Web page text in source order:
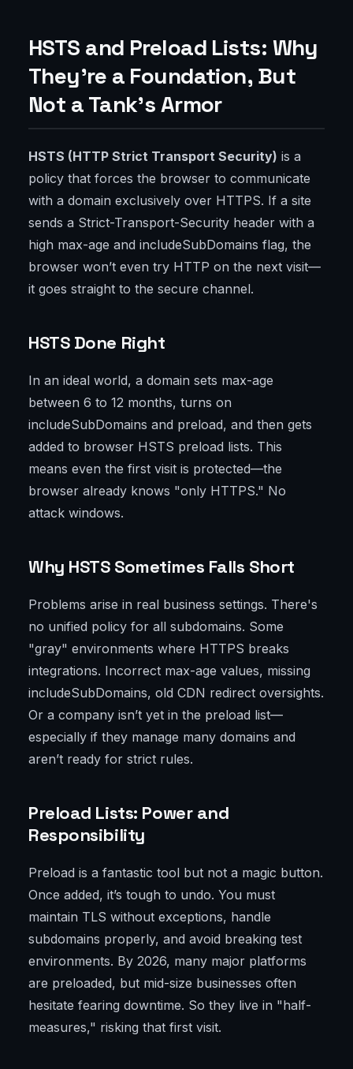
HSTS and Preload Lists: Why
They’re a Foundation, But
Not a Tank’s Armor
HSTS (HTTP Strict Transport Security) is a
policy that forces the browser to communicate
with a domain exclusively over HTTPS. If a site
sends a Strict-Transport-Security header with a
high max-age and includeSubDomains flag, the
browser won’t even try HTTP on the next visit—
it goes straight to the secure channel.
HSTS Done Right
In an ideal world, a domain sets max-age
between 6 to 12 months, turns on
includeSubDomains and preload, and then gets
added to browser HSTS preload lists. This
means even the first visit is protected—the
browser already knows "only HTTPS." No
attack windows.
Why HSTS Sometimes Falls Short
Problems arise in real business settings. There's
no unified policy for all subdomains. Some
"gray" environments where HTTPS breaks
integrations. Incorrect max-age values, missing
includeSubDomains, old CDN redirect oversights.
Or a company isn’t yet in the preload list—
especially if they manage many domains and
aren’t ready for strict rules.
Preload Lists: Power and
Responsibility
Preload is a fantastic tool but not a magic button.
Once added, it’s tough to undo. You must
maintain TLS without exceptions, handle
subdomains properly, and avoid breaking test
environments. By 2026, many major platforms
are preloaded, but mid-size businesses often
hesitate fearing downtime. So they live in "half-
measures," risking that first visit.